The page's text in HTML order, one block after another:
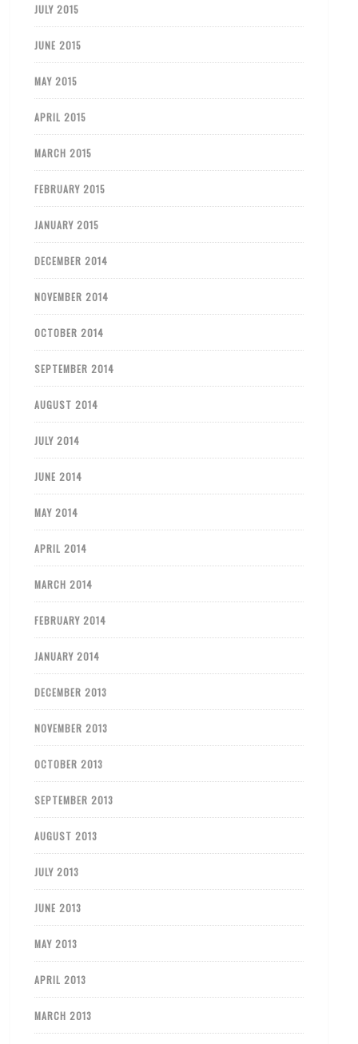
JULY 2015
JUNE 2015
MAY 2015
APRIL 2015
MARCH 2015
FEBRUARY 2015
JANUARY 2015
DECEMBER 2014
NOVEMBER 2014
OCTOBER 2014
SEPTEMBER 2014
AUGUST 2014
JULY 2014
JUNE 2014
MAY 2014
APRIL 2014
MARCH 2014
FEBRUARY 2014
JANUARY 2014
DECEMBER 2013
NOVEMBER 2013
OCTOBER 2013
SEPTEMBER 2013
AUGUST 2013
JULY 2013
JUNE 2013
MAY 2013
APRIL 2013
MARCH 2013